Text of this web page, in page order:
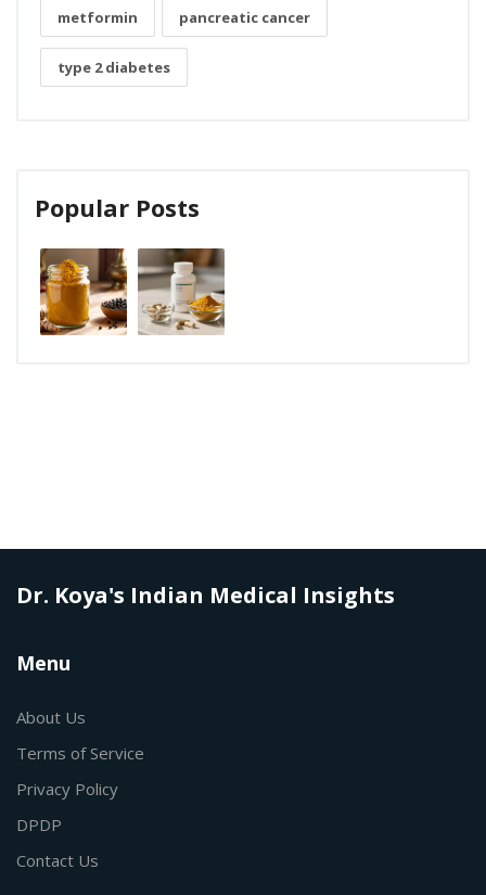
metformin pancreatic cancer
type 2 diabetes
Popular Posts
Dr. Koya's Indian Medical Insights
Menu
About Us
Terms of Service
Privacy Policy
DPDP
Contact Us